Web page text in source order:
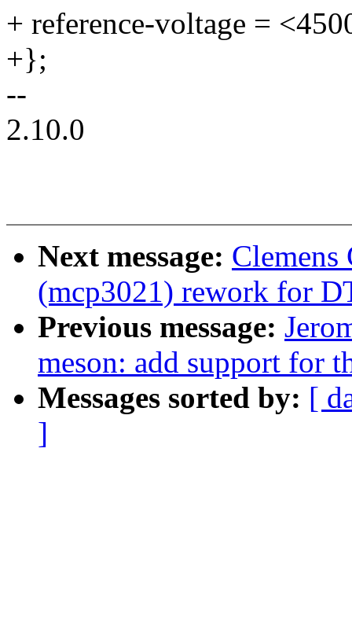
+ reference-voltage =
+};
--
2.10.0
Next message:
(mcp3021) rework for
Previous message:
meson: add support for
Messages sorted by: [
]